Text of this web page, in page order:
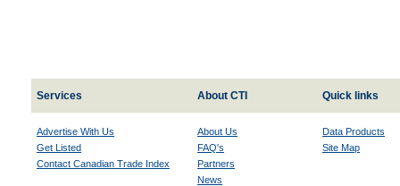
Services About CTI Quick links
Advertise With Us
Get Listed
Contact Canadian Trade Index
About Us
FAQ's
Partners
News
Data Products
Site Map